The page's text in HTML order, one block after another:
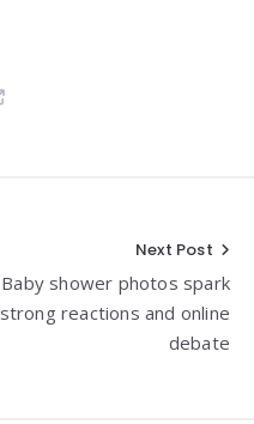
Next Post
Baby shower photos spark
strong reactions and online
debate